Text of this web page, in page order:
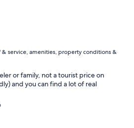
& service, amenities, property conditions &
or family, not a tourist price on
and you can find a lot of real